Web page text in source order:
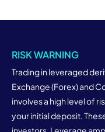
RISK WARNING
Trading in leveraged
Exchange (Forex) and
involves a high level of
your initial deposit.